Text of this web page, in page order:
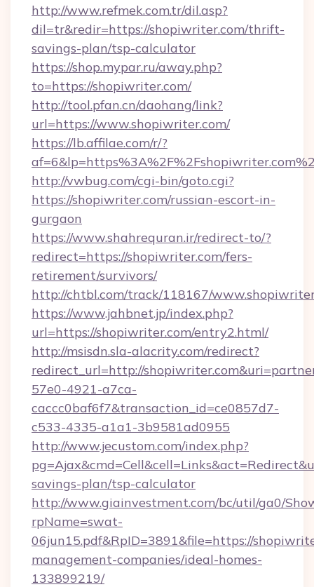
http://www.refmek.com.tr/dil.asp?
dil=tr&redir=https://shopiwriter.com/thrift-
savings-plan/tsp-calculator
https://shop.mypar.ru/away.php?
to=https://shopiwriter.com/
http://tool.pfan.cn/daohang/link?
url=https://www.shopiwriter.com/
https://lb.affilae.com/r/?
http://vwbug.com/cgi-bin/goto.cgi?
https://shopiwriter.com/russian-escort-in-
gurgaon
https://www.shahrequran.ir/redirect-to/?
redirect=https://shopiwriter.com/fers-
retirement/survivors/
http://chtbl.com/track/118167/
https://www.jahbnet.jp/index.php?
url=https://shopiwriter.com/entry2.html/
http://msisdn.sla-alacrity.com/redirect?
redirect_url=http://
57e0-4921-a7ca-
caccc0baf6f7&transaction_id=ce0857d7-
c533-4335-a1a1-3b9581ad0955
http://www.jecustom.com/index.php?
savings-plan/tsp-calculator
http://www.giainvestment.com/bc/util/ga0/
rpName=swat-
06jun15.pdf&RpID=3891&file=https://
management-companies/ideal-homes-
133899219/